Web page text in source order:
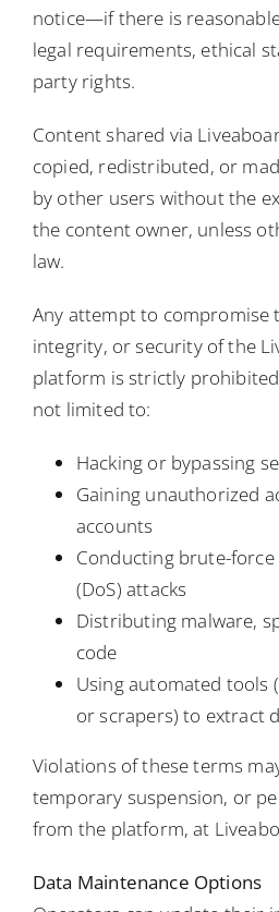
notice—if there is
legal requirements, ethical
party rights.
Content shared via
copied, redistributed, or
by other users without the
the content owner, unless
law.
Any attempt to compromise
integrity, or security of the
platform is strictly
not limited to:
Hacking or bypassing
Gaining unauthorized
accounts
Conducting brute-
(DoS) attacks
Distributing malware,
code
Using automated tools
or scrapers) to extract
Violations of these terms
temporary suspension, or
from the platform, at
Data Maintenance Options